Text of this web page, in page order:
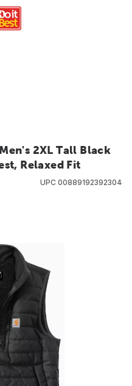
2XL Tall Black
Relaxed Fit
UPC 00889192392304